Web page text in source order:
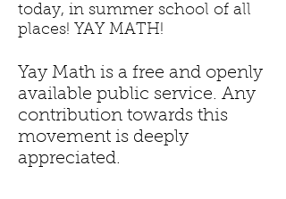
today, in summer school of all
places! YAY MATH!
Yay Math is a free and openly
available public service. Any
contribution towards this
movement is deeply
appreciated.